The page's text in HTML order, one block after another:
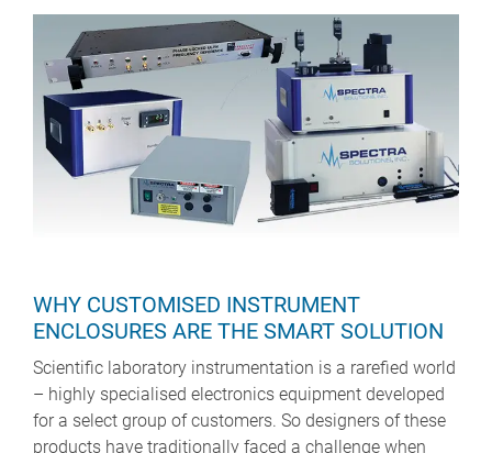
WHY CUSTOMISED INSTRUMENT
ENCLOSURES ARE THE SMART SOLUTION
Scientific laboratory instrumentation is a rarefied world
– highly specialised electronics equipment developed
for a select group of customers. So designers of these
products have traditionally faced a challenge when